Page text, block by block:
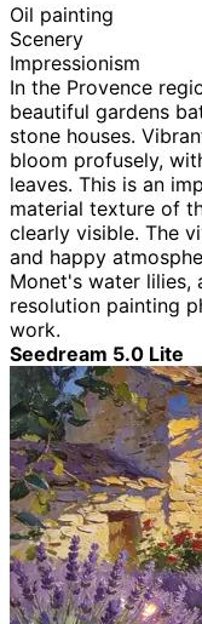
Oil painting
Scenery
Impressionism
In the Provence
beautiful gardens
stone houses.
bloom profusely,
leaves. This is an
material texture of
clearly visible. The
and happy
Monet's water lilies,
resolution painting
work.
Seedream 5.0 Lite